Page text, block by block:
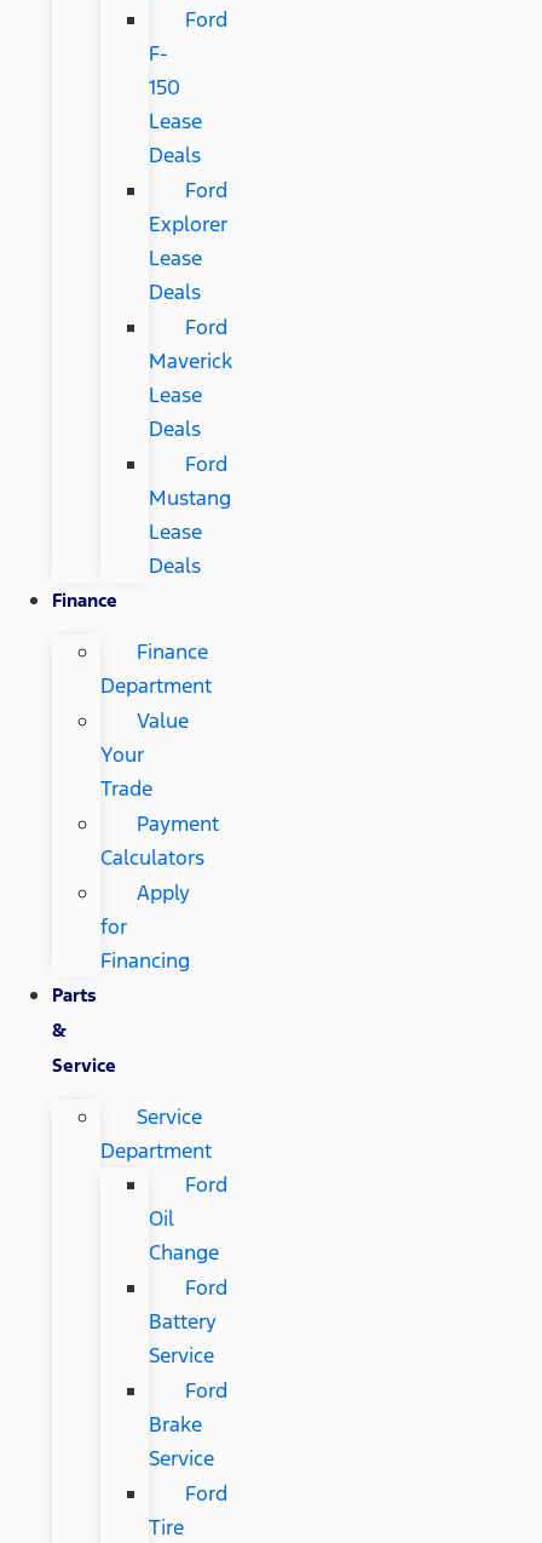
Ford
F-
150
Lease
Deals
Ford
Explorer
Lease
Deals
Ford
Maverick
Lease
Deals
Ford
Mustang
Lease
Deals
Finance
Finance
Department
Value
Your
Trade
Payment
Calculators
Apply
for
Financing
Parts
&
Service
Service
Department
Ford
Oil
Change
Ford
Battery
Service
Ford
Brake
Service
Ford
Tire